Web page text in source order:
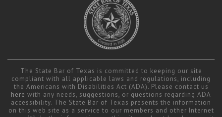
The State Bar of Texas is committed to keeping our site
compliant with all applicable laws and regulations, including
the Americans with Disabilities Act (ADA). Please contact us
here with any needs, suggestions, or questions regarding ADA
accessibility. The State Bar of Texas presents the information
on this web site as a service to our members and other Internet